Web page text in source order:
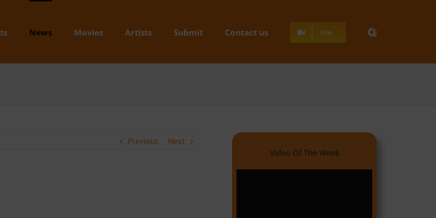
News Movies Artists Submit Contact us live
Previous Next
Video Of The Week